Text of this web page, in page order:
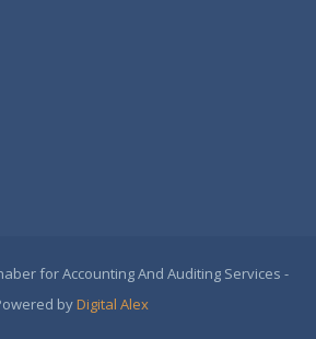
for Accounting And Auditing Services -
byDigital Alex